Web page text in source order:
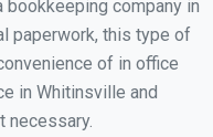
company in
paperwork, this type of
of in office
in Whitinsville and
necessary.